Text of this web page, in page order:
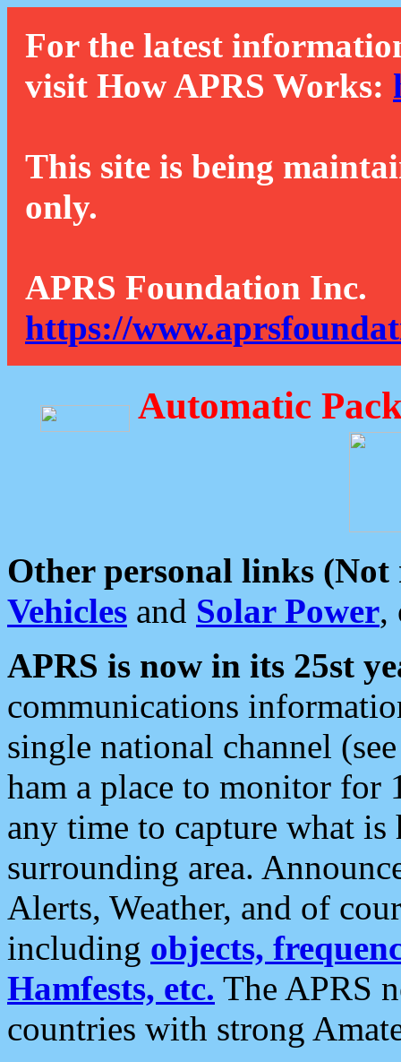
For the latest
visit How APRS Works:
This site is being
only.
APRS Foundation Inc.
https://
Automatic
Other personal links (Not
Vehicles and Solar Power,
APRS is now in its 25st
communications
single national channel
ham a place to monitor for
any time to capture what
surrounding area.
Alerts, Weather, and of
including objects,
Hamfests, etc. The APRS
countries with strong